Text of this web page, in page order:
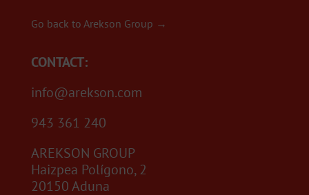
Go back to Arekson Group →
CONTACT:
info@arekson.com
943 361 240
AREKSON GROUP
Haizpea Polígono, 2
20150 Aduna